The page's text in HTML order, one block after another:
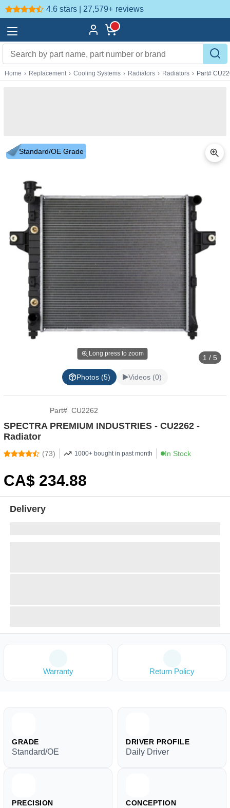
4.6 stars | 27,579+ reviews
Home › Replacement › Cooling Systems › Radiators › Radiators › Part#
Standard/OE Grade
Long press to zoom 1 / 5
Photos (5) Videos (0)
Part# CU2262
SPECTRA PREMIUM INDUSTRIES - CU2262 -
Radiator
(73) 1000+ bought in past month In Stock
CA$ 234.88
Delivery
Warranty Return Policy
GRADE
Standard/OE
DRIVER PROFILE
Daily Driver
PRECISION CONCEPTION